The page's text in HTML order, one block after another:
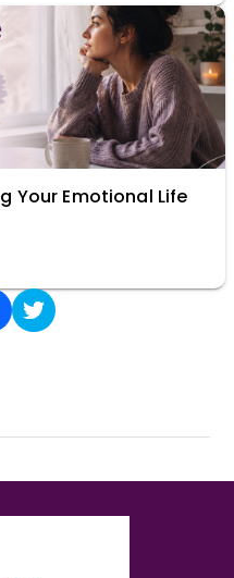
Your Emotional Life